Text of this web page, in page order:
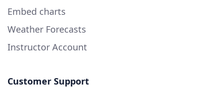
Embed charts
Weather Forecasts
Instructor Account
Customer Support